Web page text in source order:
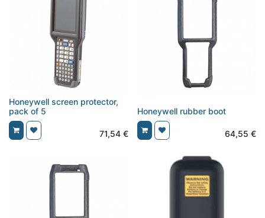
Honeywell screen protector,
pack of 5
71,54€
Honeywell rubber boot
64,55 €